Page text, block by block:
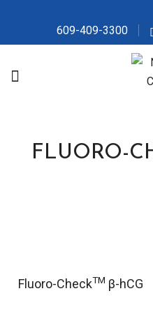
609-409-3300
FLUORO-
Fluoro-CheckTM β-hCG